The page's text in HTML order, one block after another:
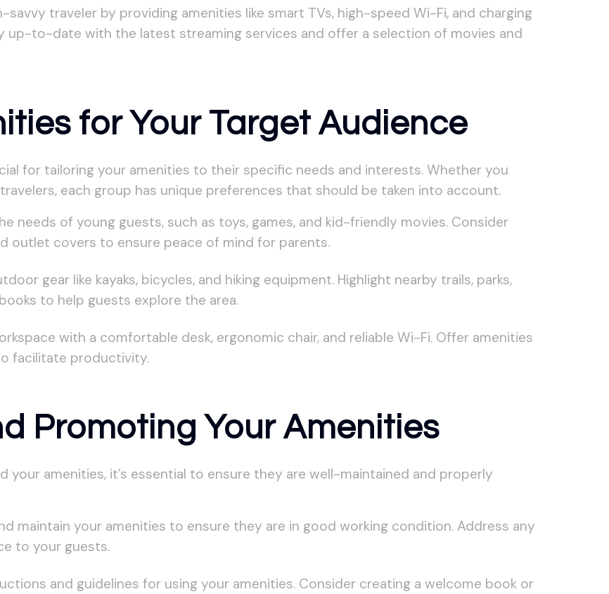
savvy traveler by providing amenities like smart TVs, high-speed Wi-Fi, and charging
up-to-date with the latest streaming services and offer a selection of movies and
for Your Target Audience
for tailoring your amenities to their specific needs and interests. Whether you
each group has unique preferences that should be taken into account.
needs of young guests, such as toys, games, and kid-friendly movies. Consider
outlet covers to ensure peace of mind for parents.
gear like kayaks, bicycles, and hiking equipment. Highlight nearby trails, parks,
to help guests explore the area.
with a comfortable desk, ergonomic chair, and reliable Wi-Fi. Offer amenities
facilitate productivity.
Promoting Your Amenities
your amenities, it’s essential to ensure they are well-maintained and properly
maintain your amenities to ensure they are in good working condition. Address any
to your guests.
and guidelines for using your amenities. Consider creating a welcome book or